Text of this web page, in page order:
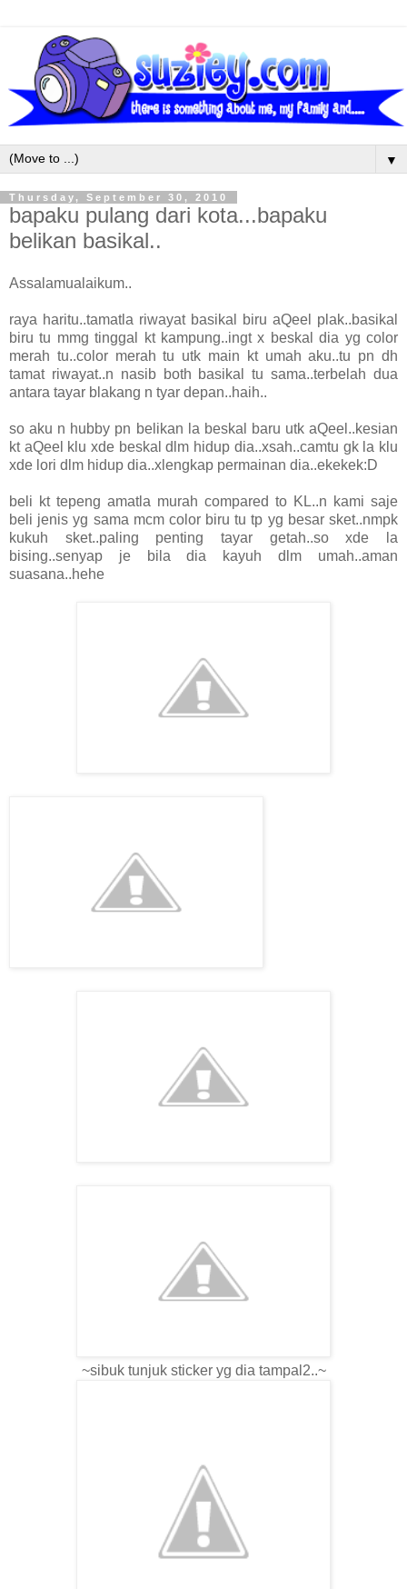
▼
Thursday, September 30, 2010
bapaku pulang dari kota...bapaku
belikan basikal..
Assalamualaikum..
raya haritu..tamatla riwayat basikal biru aQeel plak..basikal
biru tu mmg tinggal kt kampung..ingt x beskal dia yg color
merah tu..color merah tu utk main kt umah aku..tu pn dh
tamat riwayat..n nasib both basikal tu sama..terbelah dua
antara tayar blakang n tyar depan..haih..
so aku n hubby pn belikan la beskal baru utk aQeel..kesian
kt aQeel klu xde beskal dlm hidup dia..xsah..camtu gk la klu
xde lori dlm hidup dia..xlengkap permainan dia..ekekek:D
beli kt tepeng amatla murah compared to KL..n kami saje
beli jenis yg sama mcm color biru tu tp yg besar sket..nmpk
kukuh sket..paling penting tayar getah..so xde la
bising..senyap je bila dia kayuh dlm umah..aman
suasana..hehe
~sibuk tunjuk sticker yg dia tampal2..~